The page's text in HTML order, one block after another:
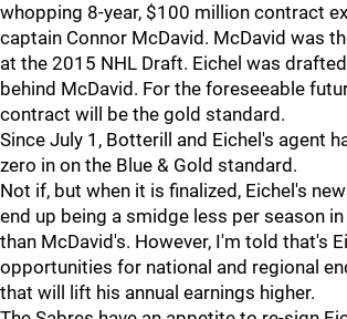
whopping 8-year, $100 million contract
captain Connor McDavid. McDavid was
at the 2015 NHL Draft. Eichel was drafted
behind McDavid. For the foreseeable
contract will be the gold standard.
Since July 1, Botterill and Eichel's agent
zero in on the Blue & Gold standard.
Not if, but when it is finalized, Eichel's
end up being a smidge less per season
than McDavid's. However, I'm told that's
opportunities for national and regional
that will lift his annual earnings higher.